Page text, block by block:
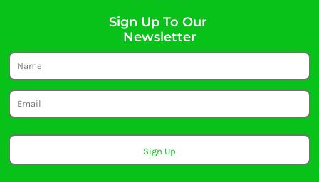
Sign Up To Our
Newsletter
Sign Up